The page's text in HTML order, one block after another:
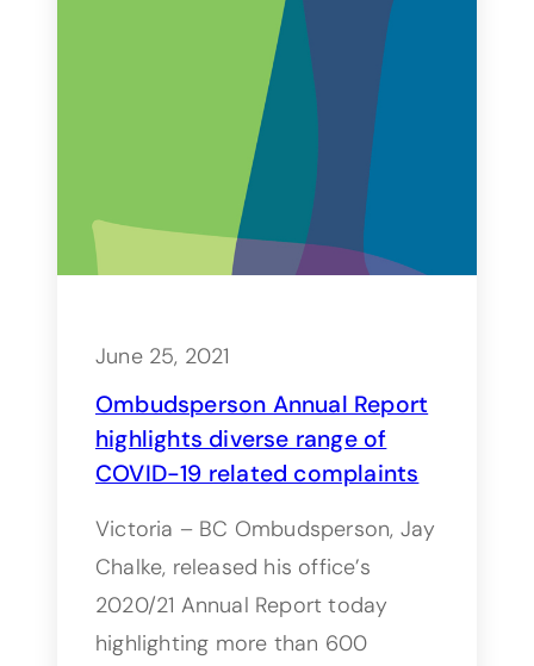
June 25, 2021
Ombudsperson Annual Report
highlights diverse range of
COVID-19 related complaints
Victoria – BC Ombudsperson, Jay
Chalke, released his office’s
2020/21 Annual Report today
highlighting more than 600